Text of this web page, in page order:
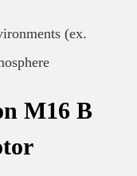
(ex.
M16 B